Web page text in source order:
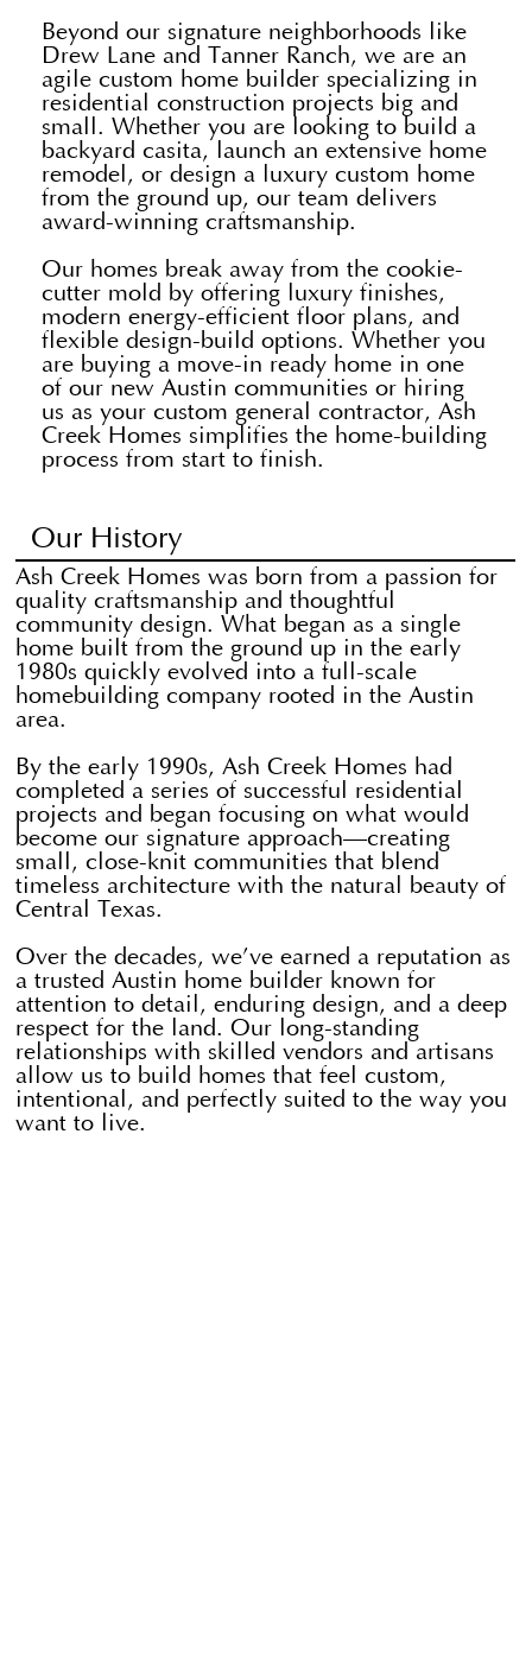
Beyond our signature neighborhoods like
Drew Lane and Tanner Ranch, we are an
agile custom home builder specializing in
residential construction projects big and
small. Whether you are looking to build a
backyard casita, launch an extensive home
remodel, or design a luxury custom home
from the ground up, our team delivers
award-winning craftsmanship.
Our homes break away from the cookie-
cutter mold by offering luxury finishes,
modern energy-efficient floor plans, and
flexible design-build options. Whether you
are buying a move-in ready home in one
of our new Austin communities or hiring
us as your custom general contractor, Ash
Creek Homes simplifies the home-building
process from start to finish.
Our History
Ash Creek Homes was born from a passion for
quality craftsmanship and thoughtful
community design. What began as a single
home built from the ground up in the early
1980s quickly evolved into a full-scale
homebuilding company rooted in the Austin
area.
By the early 1990s, Ash Creek Homes had
completed a series of successful residential
projects and began focusing on what would
become our signature approach—creating
small, close-knit communities that blend
timeless architecture with the natural beauty of
Central Texas.
Over the decades, we’ve earned a reputation as
a trusted Austin home builder known for
attention to detail, enduring design, and a deep
respect for the land. Our long-standing
relationships with skilled vendors and artisans
allow us to build homes that feel custom,
intentional, and perfectly suited to the way you
want to live.